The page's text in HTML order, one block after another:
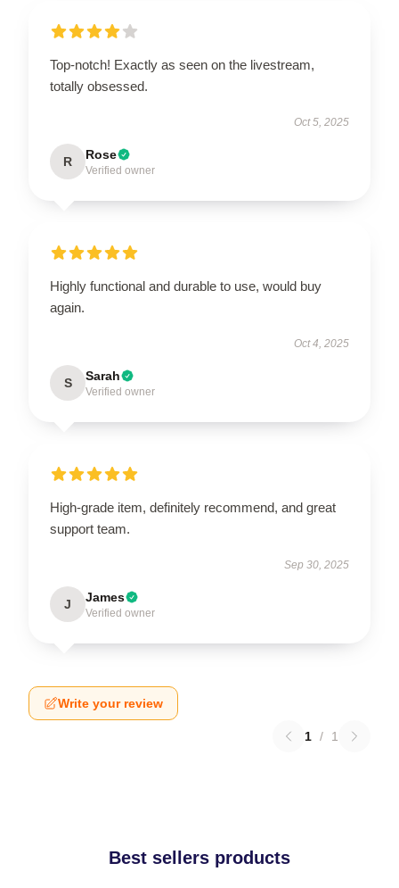
Top-notch! Exactly as seen on the livestream,
totally obsessed.
Oct 5, 2025
R Rose
Verified owner
Highly functional and durable to use, would buy
again.
Oct 4, 2025
S Sarah
Verified owner
High-grade item, definitely recommend, and great
support team.
Sep 30, 2025
J James
Verified owner
Write your review
1 / 1
Best sellers products